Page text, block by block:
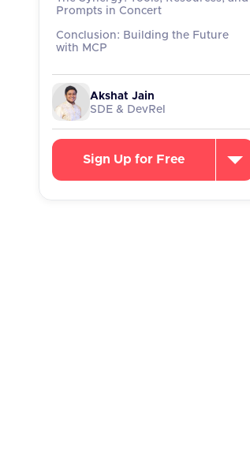
Prompts in Concert
Conclusion: Building the Future
with MCP
Akshat Jain
SDE & DevRel
Sign Up for Free